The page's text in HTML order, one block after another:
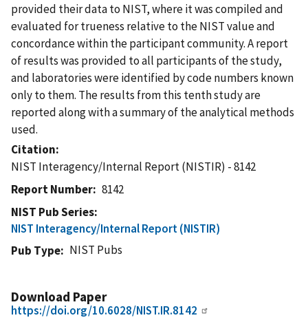
provided their data to NIST, where it was compiled and
evaluated for trueness relative to the NIST value and
concordance within the participant community. A report
of results was provided to all participants of the study,
and laboratories were identified by code numbers known
only to them. The results from this tenth study are
reported along with a summary of the analytical methods
used.
Citation
NIST Interagency/Internal Report (NISTIR) - 8142
Report Number
8142
NIST Pub Series
NIST Interagency/Internal Report (NISTIR)
Pub Type
NIST Pubs
Download Paper
https://doi.org/10.6028/NIST.IR.8142